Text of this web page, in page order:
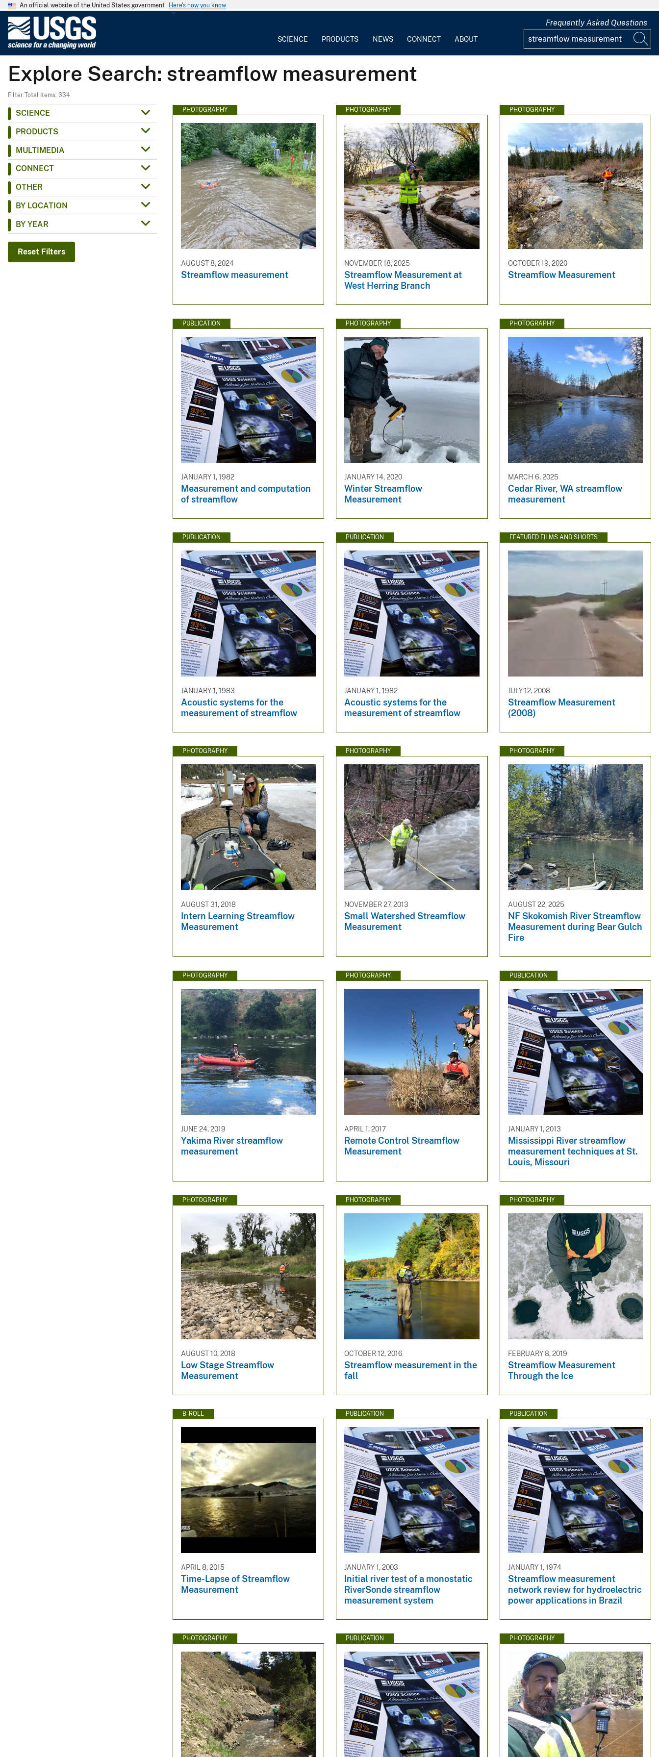
An official website of the United States government Here's how you know
G
e
o
c
SCIENCE PRODUCTS NEWS CONNECT ABOUT
Frequently Asked Questions
Explore Search: streamflow measurement
Filter Total Items: 334
SCIENCE
PRODUCTS
MULTIMEDIA
CONNECT
OTHER
BY LOCATION
BY YEAR
Reset Filters
PHOTOGRAPHY
AUGUST 8, 2024
Streamflow measurement
PHOTOGRAPHY
NOVEMBER 18, 2025
Streamflow Measurement at
West Herring Branch
PHOTOGRAPHY
OCTOBER 19, 2020
Streamflow Measurement
PUBLICATION
JANUARY 1, 1982
Measurement and computation
of streamflow
PHOTOGRAPHY
JANUARY 14, 2020
Winter Streamflow
Measurement
PHOTOGRAPHY
MARCH 6, 2025
Cedar River, WA streamflow
measurement
PUBLICATION
JANUARY 1, 1983
Acoustic systems for the
measurement of streamflow
PUBLICATION
JANUARY 1, 1982
Acoustic systems for the
measurement of streamflow
FEATURED FILMS AND SHORTS
JULY 12, 2008
Streamflow Measurement
(2008)
PHOTOGRAPHY
AUGUST 31, 2018
Intern Learning Streamflow
Measurement
PHOTOGRAPHY
NOVEMBER 27, 2013
Small Watershed Streamflow
Measurement
PHOTOGRAPHY
AUGUST 22, 2025
NF Skokomish River Streamflow
Measurement during Bear Gulch
Fire
PHOTOGRAPHY
JUNE 24, 2019
Yakima River streamflow
measurement
PHOTOGRAPHY
APRIL 1, 2017
Remote Control Streamflow
Measurement
PUBLICATION
JANUARY 1, 2013
Mississippi River streamflow
measurement techniques at St.
Louis, Missouri
PHOTOGRAPHY
AUGUST 10, 2018
Low Stage Streamflow
Measurement
PHOTOGRAPHY
OCTOBER 12, 2016
Streamflow measurement in the
fall
PHOTOGRAPHY
FEBRUARY 8, 2019
Streamflow Measurement
Through the Ice
B-ROLL
APRIL 8, 2015
Time-Lapse of Streamflow
Measurement
PUBLICATION
JANUARY 1, 2003
Initial river test of a monostatic
RiverSonde streamflow
measurement system
PUBLICATION
JANUARY 1, 1974
Streamflow measurement
network review for hydroelectric
power applications in Brazil
PHOTOGRAPHY PUBLICATION PHOTOGRAPHY